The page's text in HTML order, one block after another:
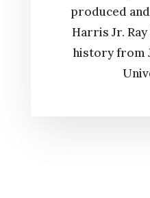
produced
Harris Jr.
history from